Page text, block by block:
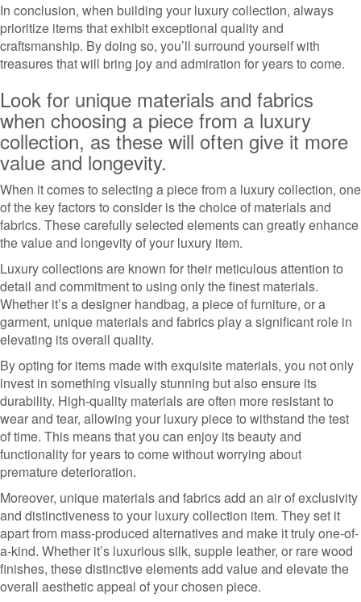
In conclusion, when building your luxury collection, always
prioritize items that exhibit exceptional quality and
craftsmanship. By doing so, you’ll surround yourself with
treasures that will bring joy and admiration for years to come.
Look for unique materials and fabrics
when choosing a piece from a luxury
collection, as these will often give it more
value and longevity.
When it comes to selecting a piece from a luxury collection, one
of the key factors to consider is the choice of materials and
fabrics. These carefully selected elements can greatly enhance
the value and longevity of your luxury item.
Luxury collections are known for their meticulous attention to
detail and commitment to using only the finest materials.
Whether it’s a designer handbag, a piece of furniture, or a
garment, unique materials and fabrics play a significant role in
elevating its overall quality.
By opting for items made with exquisite materials, you not only
invest in something visually stunning but also ensure its
durability. High-quality materials are often more resistant to
wear and tear, allowing your luxury piece to withstand the test
of time. This means that you can enjoy its beauty and
functionality for years to come without worrying about
premature deterioration.
Moreover, unique materials and fabrics add an air of exclusivity
and distinctiveness to your luxury collection item. They set it
apart from mass-produced alternatives and make it truly one-of-
a-kind. Whether it’s luxurious silk, supple leather, or rare wood
finishes, these distinctive elements add value and elevate the
overall aesthetic appeal of your chosen piece.